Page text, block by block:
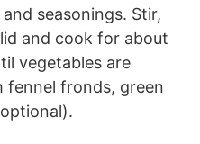
seasonings. Stir,
and cook for about
vegetables are
fennel fronds, green